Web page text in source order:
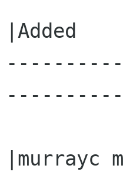
|Added
|murrayc